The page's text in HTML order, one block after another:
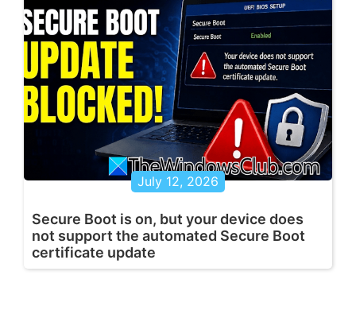
July 12, 2026
Secure Boot is on, but your device does
not support the automated Secure Boot
certificate update